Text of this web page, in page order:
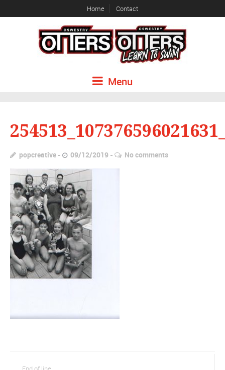
Home Contact
Menu
popcreative 09/12/2019 No comments